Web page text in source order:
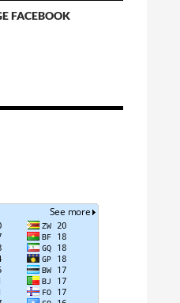
FACEBOOK